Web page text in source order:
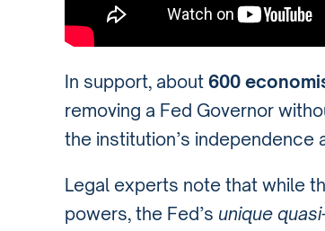
In support, about 600
removing a Fed Governor
the institution’s independence
Legal experts note that while
powers, the Fed’s unique